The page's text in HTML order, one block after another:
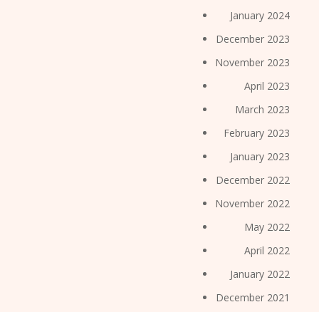
January 2024
December 2023
November 2023
April 2023
March 2023
February 2023
January 2023
December 2022
November 2022
May 2022
April 2022
January 2022
December 2021